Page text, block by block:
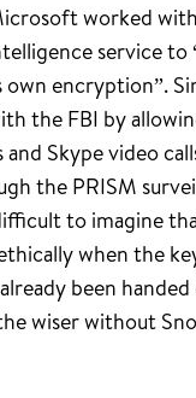
worked
service
own encryption”.
the FBI by
Skype video
the PRISM
to imagine
when the
been handed
wiser without